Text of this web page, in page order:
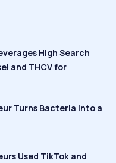
High Search
and THCV for
Turns Bacteria Into a
Used TikTok and